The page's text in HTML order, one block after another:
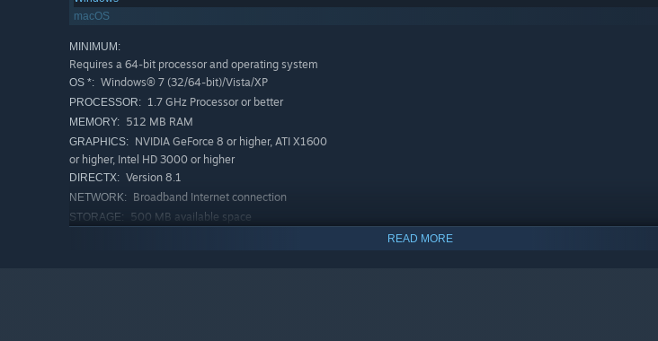
macOS
MINIMUM:
Requires a 64-bit processor and operating system
OS *: Windows® 7 (32/64-bit)/Vista/XP
PROCESSOR: 1.7 GHz Processor or better
MEMORY: 512 MB RAM
GRAPHICS: NVIDIA GeForce 8 or higher, ATI X1600
or higher, Intel HD 3000 or higher
DIRECTX: Version 8.1
NETWORK: Broadband Internet connection
STORAGE: 500 MB available space
READ MORE